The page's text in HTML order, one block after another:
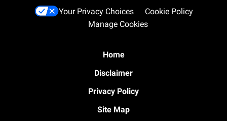
Your Privacy Choices
Cookie Policy
Manage Cookies
Home
Disclaimer
Privacy Policy
Site Map